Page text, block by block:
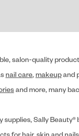
salon-quality
nail care, makeupand
and more, many
Sally
for hair, skin and